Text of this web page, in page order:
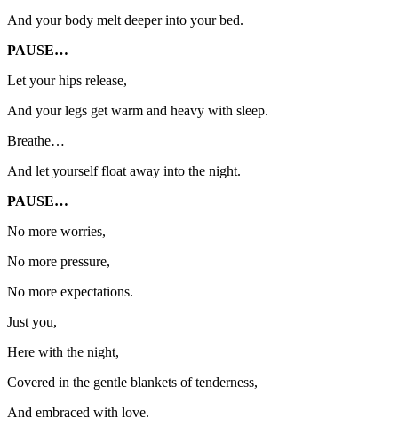
And your body melt deeper into your bed.
PAUSE…
Let your hips release,
And your legs get warm and heavy with sleep.
Breathe…
And let yourself float away into the night.
PAUSE…
No more worries,
No more pressure,
No more expectations.
Just you,
Here with the night,
Covered in the gentle blankets of tenderness,
And embraced with love.